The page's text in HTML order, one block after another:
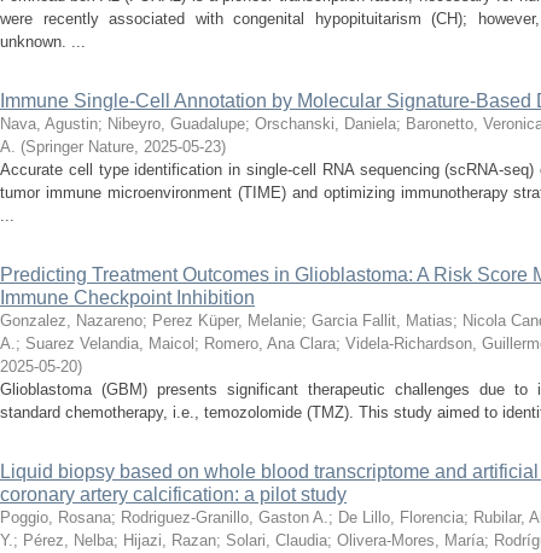
were recently associated with congenital hypopituitarism (CH);
unknown. ...
Immune Single-Cell Annotation by Molecular Signature-
Nava, Agustin; Nibeyro, Guadalupe; Orschanski, Daniela; Baronetto,
A. (Springer Nature, 2025-05-23)
Accurate cell type identification in single-cell RNA sequencing (scRNA-
tumor immune microenvironment (TIME) and optimizing immunotherapy
...
Predicting Treatment Outcomes in Glioblastoma: A Risk Score
Immune Checkpoint Inhibition
Gonzalez, Nazareno; Perez Küper, Melanie; Garcia Fallit, Matias; Nicola
A.; Suarez Velandia, Maicol ; Romero, Ana Clara; Videla-Richardson,
2025-05-20)
Glioblastoma (GBM) presents significant therapeutic challenges due
standard chemotherapy, i.e., temozolomide (TMZ). This study aimed to
Liquid biopsy based on whole blood transcriptome and
coronary artery calcification: a pilot study
Poggio, Rosana; Rodriguez-Granillo, Gaston A.; De Lillo, Florencia; Rubilar,
Y.; Pérez, Nelba; Hijazi, Razan; Solari, Claudia; Olivera-Mores, María;